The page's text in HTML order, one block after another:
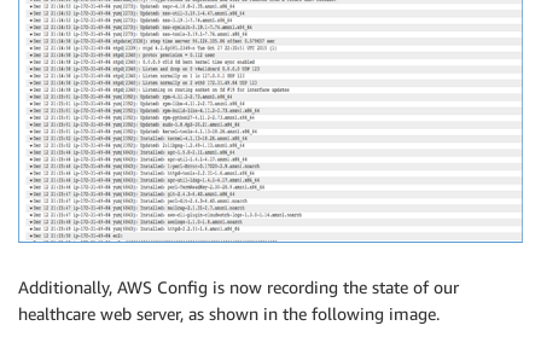
Additionally, AWS Config is now recording the state of our
healthcare web server, as shown in the following image.